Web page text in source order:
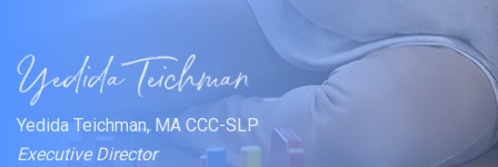
Yedida Teichman, MA CCC-SLP
Executive Director